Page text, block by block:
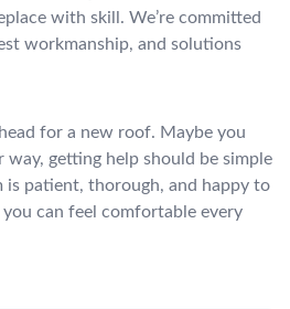
with skill. We’re committed
workmanship, and solutions
for a new roof. Maybe you
way, getting help should be simple
patient, thorough, and happy to
can feel comfortable every